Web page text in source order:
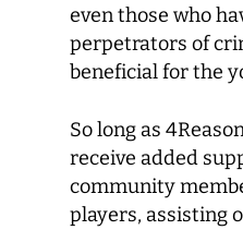
even those who
perpetrators of
beneficial for the
So long as
receive added
community
players, assisting